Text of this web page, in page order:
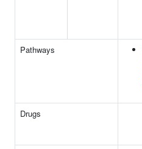
Pathways
Drugs